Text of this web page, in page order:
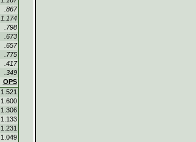
.867
1.174
.798
.673
.657
.775
.417
.349
OPS
1.521
1.600
1.306
1.133
1.231
1.049